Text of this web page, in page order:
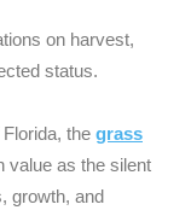
on harvest,
status.
the grass
value as the silent
growth, and